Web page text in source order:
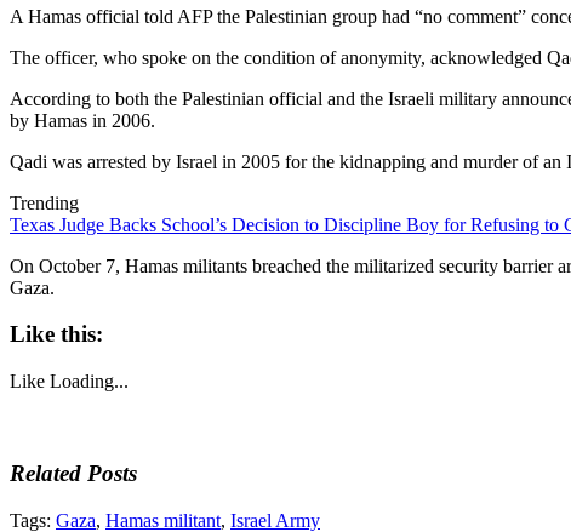
A Hamas official told AFP the Palestinian group had “no comment”
The officer, who spoke on the condition of anonymity, acknowledged
According to both the Palestinian official and the Israeli military
by Hamas in 2006.
Qadi was arrested by Israel in 2005 for the kidnapping and murder of
Trending
Texas Judge Backs School’s Decision to Discipline Boy for Refusing to
On October 7, Hamas militants breached the militarized security barrier
Gaza.
Like this:
Like Loading...
Related Posts
Tags: Gaza, Hamas militant, Israel Army